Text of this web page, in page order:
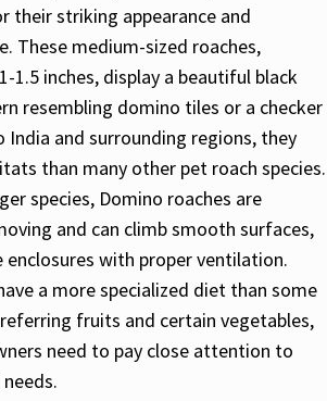
their striking appearance and
These medium-sized roaches,
1.5 inches, display a beautiful black
resembling domino tiles or a checker
India and surrounding regions, they
than many other pet roach species.
species, Domino roaches are
and can climb smooth surfaces,
enclosures with proper ventilation.
a more specialized diet than some
fruits and certain vegetables,
need to pay close attention to